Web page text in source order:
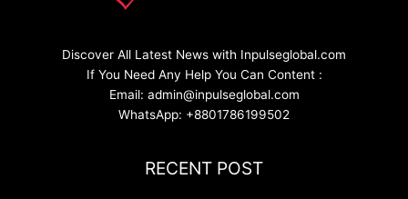
Discover All Latest News with Inpulseglobal.com
If You Need Any Help You Can Content :
Email: admin@inpulseglobal.com
WhatsApp: +8801786199502
RECENT POST